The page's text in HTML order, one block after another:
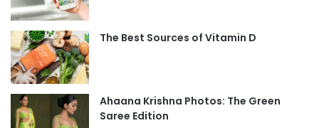
The Best Sources of Vitamin D
Ahaana Krishna Photos: The Green
Saree Edition